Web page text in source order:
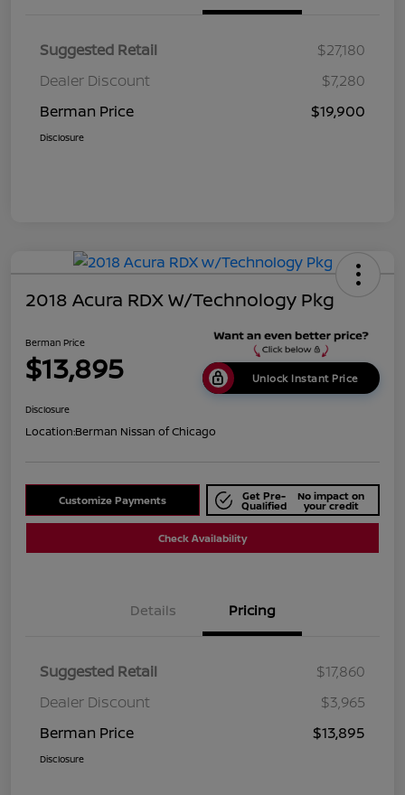
Suggested Retail
$27,180
Dealer Discount
$7,280
Berman Price
$19,900
Disclosure
2018 Acura RDX W/Technology Pkg
Berman Price
$13,895 Unlock Instant Price
Disclosure
Location:Berman Nissan of Chicago
Customize Payments Get Pre-
Qualified
No impact on
your credit
Check Availability
Details Pricing
Suggested Retail
$17,860
Dealer Discount
$3,965
Berman Price
$13,895
Disclosure